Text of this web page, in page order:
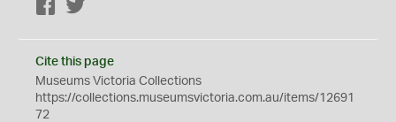
Facebook
Cite this page
Museums Victoria Collections
https://collections.museumsvictoria.com.au/items/12691
72